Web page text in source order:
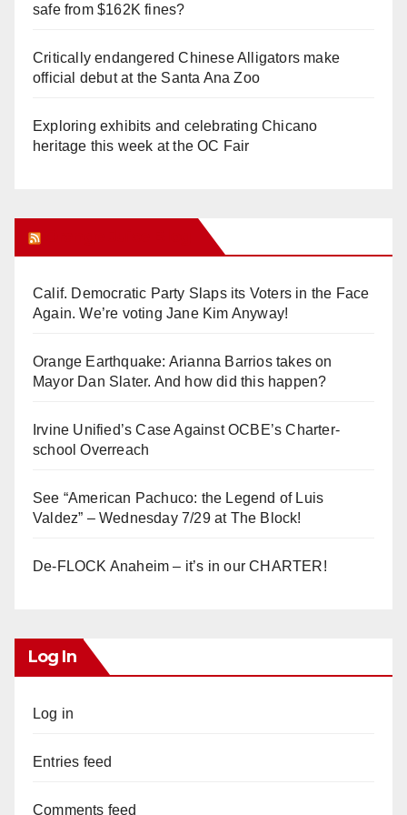
safe from $162K fines?
Critically endangered Chinese Alligators make
official debut at the Santa Ana Zoo
Exploring exhibits and celebrating Chicano
heritage this week at the OC Fair
Calif. Democratic Party Slaps its Voters in the Face
Again. We’re voting Jane Kim Anyway!
Orange Earthquake: Arianna Barrios takes on
Mayor Dan Slater. And how did this happen?
Irvine Unified’s Case Against OCBE’s Charter-
school Overreach
See “American Pachuco: the Legend of Luis
Valdez” – Wednesday 7/29 at The Block!
De-FLOCK Anaheim – it’s in our CHARTER!
Log In
Log in
Entries feed
Comments feed